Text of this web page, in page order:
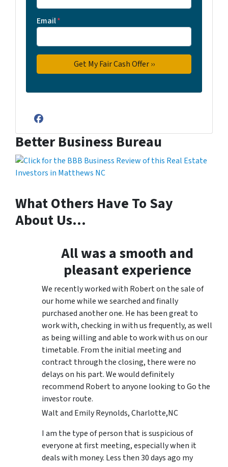
Email*
Facebook
Better Business Bureau
What Others Have To Say
About Us…
All was a smooth and
pleasant experience
We recently worked with Robert on the sale of
our home while we searched and finally
purchased another one. He has been great to
work with, checking in with us frequently, as well
as being willing and able to work with us on our
timetable. From the initial meeting and
contract through the closing, there were no
delays on his part. We would definitely
recommend Robert to anyone looking to Go the
investor route.
Walt and Emily Reynolds, Charlotte,NC
I am the type of person that is suspicious of
everyone at first meeting, especially when it
deals with money. Less then 30 days ago my